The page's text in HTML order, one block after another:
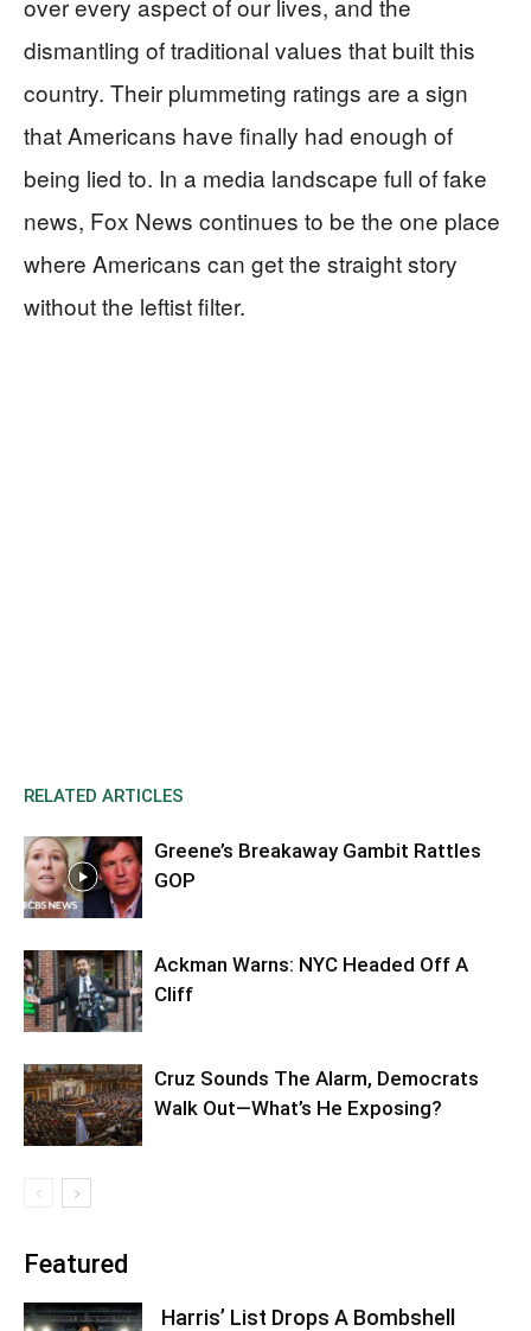
dismantling of traditional values that built this
country. Their plummeting ratings are a sign
that Americans have finally had enough of
being lied to. In a media landscape full of fake
news, Fox News continues to be the one place
where Americans can get the straight story
without the leftist filter.
RELATED ARTICLES
Greene’s Breakaway Gambit Rattles
GOP
Ackman Warns: NYC Headed Off A
Cliff
Cruz Sounds The Alarm, Democrats
Walk Out—What’s He Exposing?
Featured
Harris’ List Drops A Bombshell